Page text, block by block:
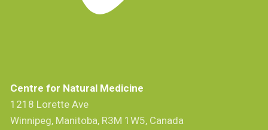
Centre for Natural Medicine
1218 Lorette Ave
Winnipeg, Manitoba, R3M 1W5, Canada